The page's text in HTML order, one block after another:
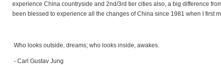
experience China countryside and 2nd/3rd tier cities also, a big difference
been blessed to experience all the changes of China since 1981 when I first
Who looks outside, dreams; who looks inside, awakes.
- Carl Gustav Jung